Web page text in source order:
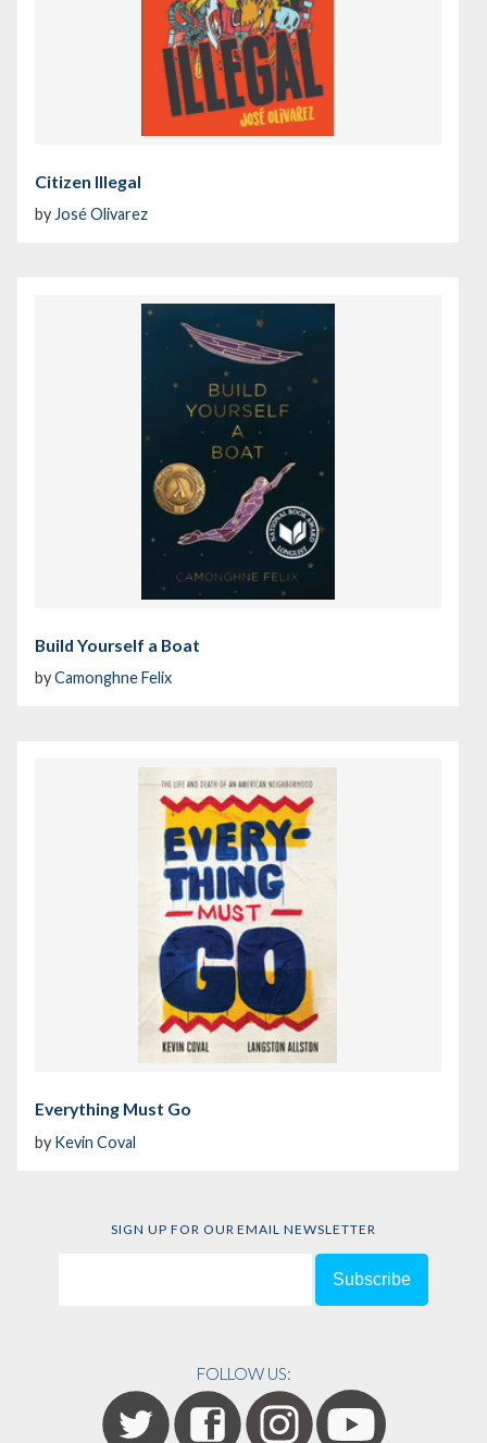
Citizen Illegal
byJosé Olivarez
Build Yourself a Boat
byCamonghne Felix
Everything Must Go
by Kevin Coval
SIGN UP FOR OUR EMAIL NEWSLETTER
FOLLOW US: